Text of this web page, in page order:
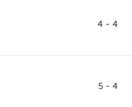
4 - 4
5 - 4